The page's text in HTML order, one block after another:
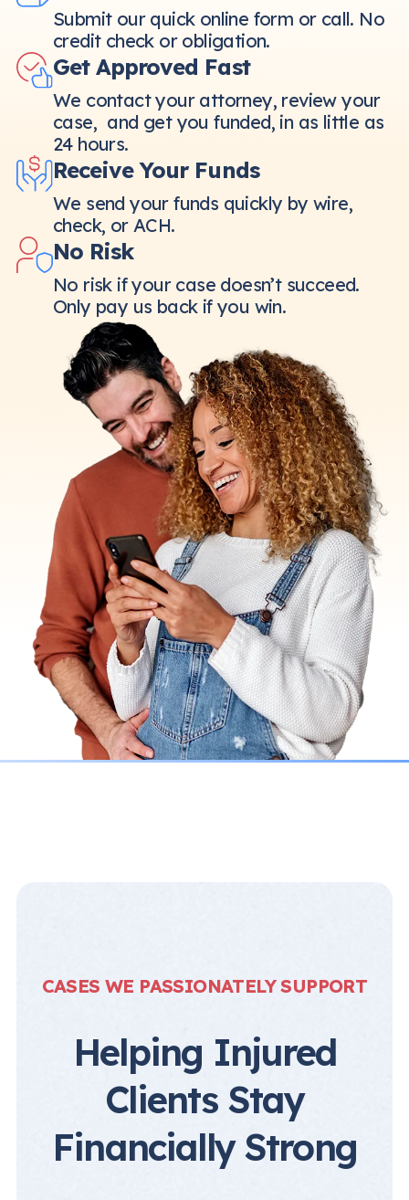
Submit our quick online form or call. No
credit check or obligation.
Get Approved Fast
We contact your attorney, review your
case, and get you funded, in as little as
24 hours.
Receive Your Funds
We send your funds quickly by wire,
check, or ACH.
No Risk
No risk if your case doesn’t succeed.
Only pay us back if you win.
CASES WE PASSIONATELY SUPPORT
Helping Injured
Clients Stay
Financially Strong